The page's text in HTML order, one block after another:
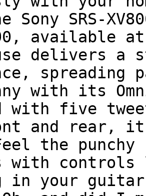
Sony SRS-
available
delivers a
spreading
with its
with five
and rear,
the
with controls
in your